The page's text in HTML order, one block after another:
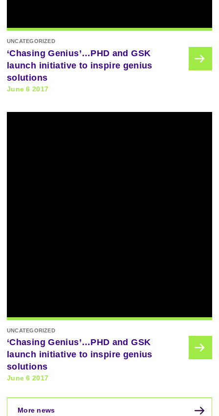
UNCATEGORIZED
‘Chasing Genius’…PHD and GSK
launch initiative to inspire genius
solutions
June 6 2017
UNCATEGORIZED
‘Chasing Genius’…PHD and GSK
launch initiative to inspire genius
solutions
June 6 2017
More news